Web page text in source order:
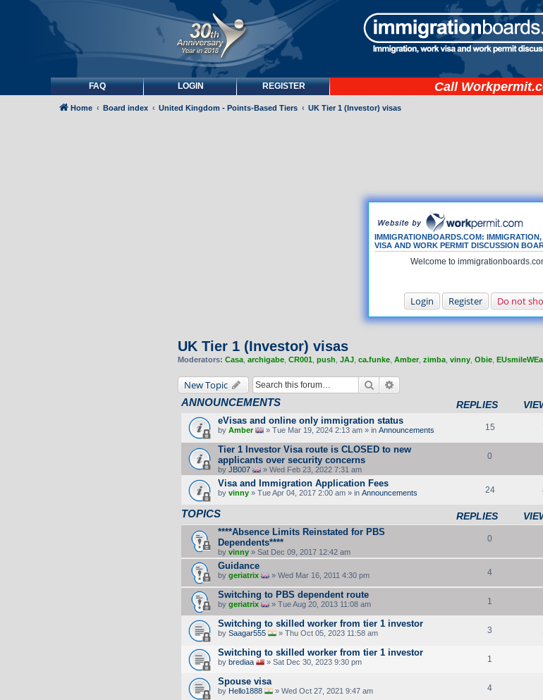
FAQ LOGIN REGISTER Call
IMMIGRATIONBOARDS.COM:
VISA AND WORK PERMIT DISCUSSION
Welcome to
Login Register Do not
Home Board index United Kingdom - Points-Based Tiers UK Tier 1 (Investor) visas
UK Tier 1 (Investor) visas
Moderators: Casa archigabe CR001 push JAJ ca.funke Amber zimba vinny Obie
New Topic Search
ANNOUNCEMENTS REPLIES
eVisas and online only immigration status
by Amber » Tue Mar 19, 2024 2:13 am » in Announcements 15
Tier 1 Investor Visa route is CLOSED to new
applicants over security concerns
by JB007 » Wed Feb 23, 2022 7:31 am
0
Visa and Immigration Application Fees
by vinny » Tue Apr 04, 2017 2:00 am » in Announcements 24
TOPICS REPLIES
****Absence Limits Reinstated for PBS
Dependents****
by vinny » Sat Dec 09, 2017 12:42 am
0
Guidance
by geriatrix » Wed Mar 16, 2011 4:30 pm 4
Switching to PBS dependent route
by geriatrix » Tue Aug 20, 2013 11:08 am 1
Switching to skilled worker from tier 1 investor
by Saagar555 » Thu Oct 05, 2023 11:58 am 3
Switching to skilled worker from tier 1 investor
by brediaa » Sat Dec 30, 2023 9:30 pm 1
Spouse visa
by Hello1888 » Wed Oct 27, 2021 9:47 am 4